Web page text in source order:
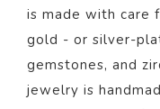
is made with care
gold - or silver-
gemstones, and
jewelry is